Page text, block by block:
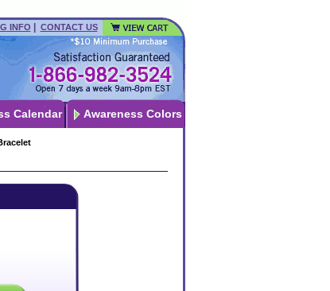
INFO CONTACT US
Calendar Awareness Colors